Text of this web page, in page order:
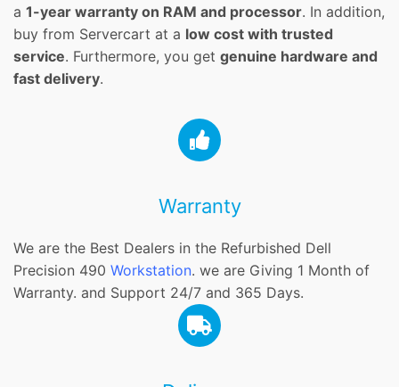
a 1-year warranty on RAM and processor. In addition,
buy from Servercart at a low cost with trusted
service. Furthermore, you get genuine hardware and
fast delivery.
Warranty
We are the Best Dealers in the Refurbished Dell
Precision 490 Workstation. we are Giving 1 Month of
Warranty. and Support 24/7 and 365 Days.